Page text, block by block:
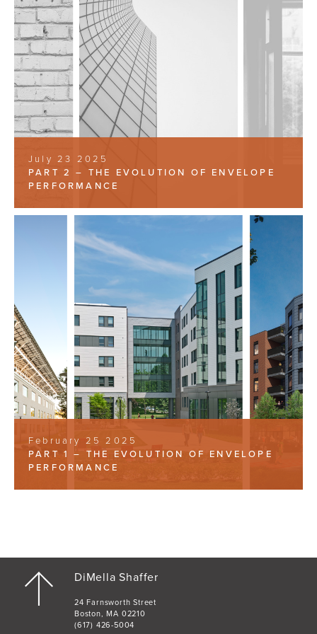
July 23 2025
PART 2 – THE EVOLUTION OF ENVELOPE
PERFORMANCE
February 25 2025
PART 1 – THE EVOLUTION OF ENVELOPE
PERFORMANCE
DiMella Shaffer
24 Farnsworth Street
Boston, MA 02210
(617) 426-5004